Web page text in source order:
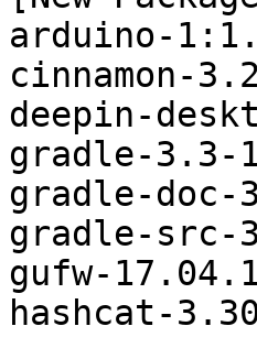
arduino-
cinnamon-
deepin-
gradle-3.3-
gradle-
gradle-src-
gufw-
hashcat-